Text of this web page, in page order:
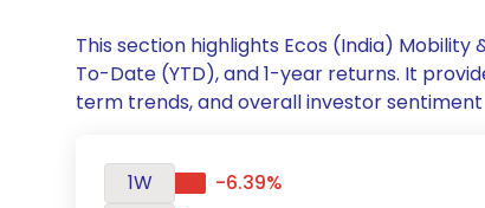
This section highlights Ecos (India)
To-Date (YTD), and 1-year returns. It
term trends, and overall investor sentiment
1W
-6.39%